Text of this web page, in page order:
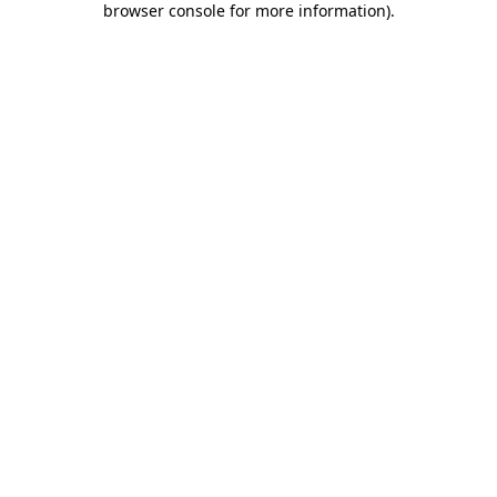
browser console for more information).